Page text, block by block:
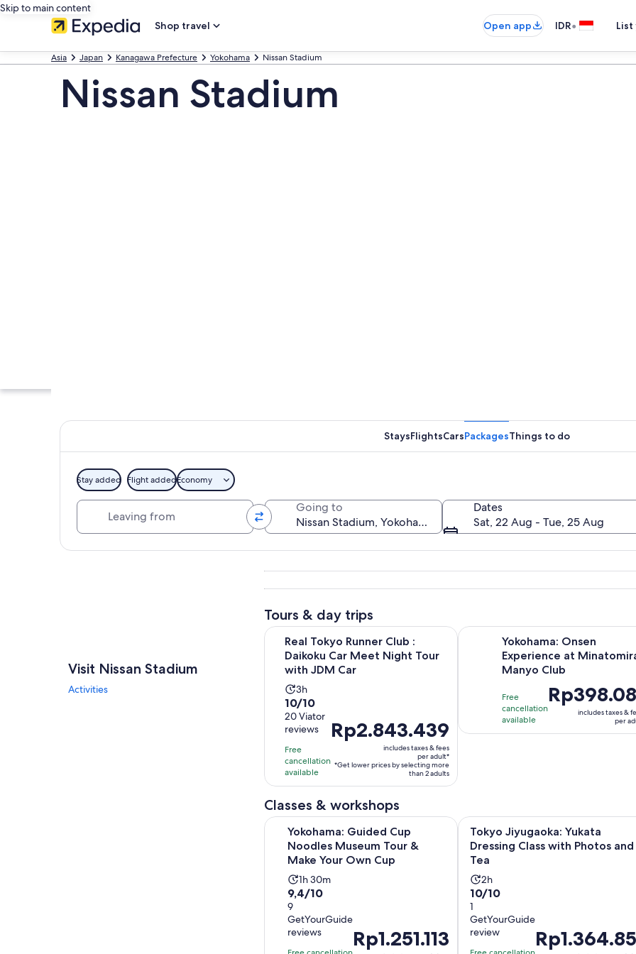
Skip to main content
Shop travel
Open app IDR•
Asia Japan Kanagawa Prefecture Yokohama Nissan Stadium
Nissan Stadium
A large stadium surrounded by a cityscape with numerous buildings and a river in the
StaysFlightsCarsPackagesThings to do
Stay added Flight addedEconomy
Going to
Dates
Sat, 22 Aug - Tue, 25 Aug
Visit Nissan Stadium
Activities
Tours & day trips
Real Tokyo Runner Club :
Daikoku Car Meet Night Tour
with JDM Car
Activity
duration
is
3
hours
3h
10.0
out
of
10
with
20
10/10
20 Viator
reviews
Free
cancellation
available
Price
is
Rp2.843.439
per
adult*
Rp2.843.439
includes taxes & fees
per adult*
*Get lower prices by selecting more
than 2 adults
Real Tokyo Runner Club : Daikoku Car Meet Night Tour with JDM Car
Yokohama: Onsen
Experience at
Manyo Club
Free
cancellation
available
Price
is
Rp398.081
per
includes taxes &
per
Yokohama: Onsen Experience at
Classes & workshops
Yokohama: Guided Cup
Noodles Museum Tour &
Make Your Own Cup
Activity
duration
1
hour
1h 30m
9.4
out
of
10
9,4/10
9
GetYourGuide
reviews
Price
is
Rp1.251.113
Yokohama: Guided Cup Noodles Museum Tour & Make Your Own Cup
Tokyo Jiyugaoka: Yukata
Dressing Class with Photos and
Tea
Activity
duration
2
hours
2h
10.0
out
of
10
10/10
1
GetYourGuide
review
Price
is
Tokyo Jiyugaoka: Yukata Dressing